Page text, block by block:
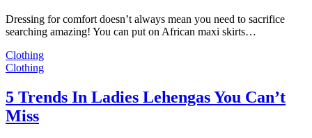
Dressing for comfort doesn’t always mean you need to sacrifice
searching amazing! You can put on African maxi skirts…
Clothing
Clothing
5 Trends In Ladies Lehengas You Can’t
Miss